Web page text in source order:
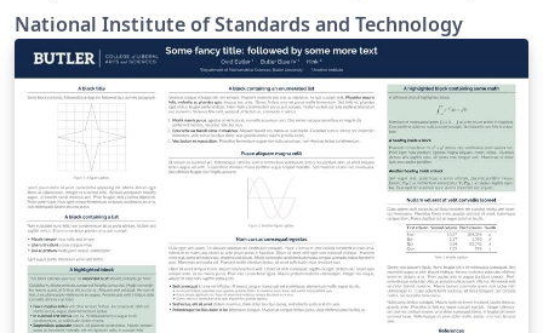
National Institute of Standards and Technology